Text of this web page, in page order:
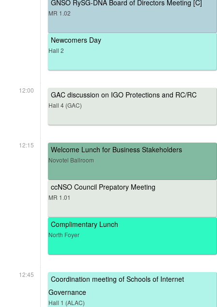
GNSO RySG-DNA Board of Directors Meeting [C]
MR 1.02
Newcomers Day
Hall 2
12:00 GAC discussion on IGO Protections and RC/RC
Hall 4 (GAC)
12:15 Welcome Lunch for Business Stakeholders
Novotel Ballroom
ccNSO Council Prepatory Meeting
MR 1.01
Complimentary Lunch
North Foyer
12:45
Coordination meeting of Schools of Internet
Governance
Hall 1 (ALAC)